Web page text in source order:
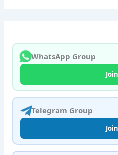
WhatsApp Group
Join
Telegram Group
Join